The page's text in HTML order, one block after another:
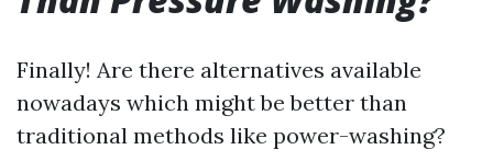
Finally! Are there alternatives available
nowadays which might be better than
traditional methods like power-washing?